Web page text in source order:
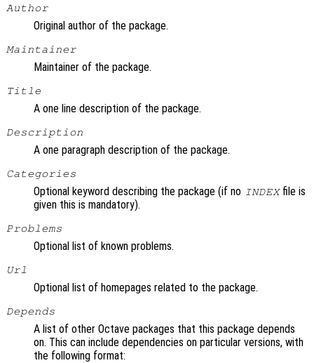
Author
Original author of the package.
Maintainer
Maintainer of the package.
Title
A one line description of the package.
Description
A one paragraph description of the package.
Categories
Optional keyword describing the package (if no INDEXfile is
given this is mandatory).
Problems
Optional list of known problems.
Url
Optional list of homepages related to the package.
Depends
A list of other Octave packages that this package depends
on. This can include dependencies on particular versions, with
the following format: